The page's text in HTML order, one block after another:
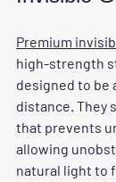
Premium
high-strength
designed to be
distance. They
that prevents
allowing
natural light to